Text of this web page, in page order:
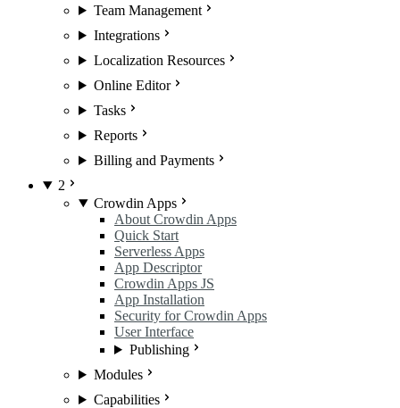
Team Management
Integrations
Localization Resources
Online Editor
Tasks
Reports
Billing and Payments
2
Crowdin Apps
About Crowdin Apps
Quick Start
Serverless Apps
App Descriptor
Crowdin Apps JS
App Installation
Security for Crowdin Apps
User Interface
Publishing
Modules
Capabilities